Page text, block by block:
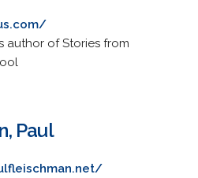
author of Stories from
Paul